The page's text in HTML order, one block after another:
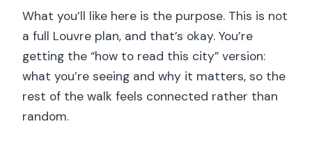
What you’ll like here is the purpose. This is not
a full Louvre plan, and that’s okay. You’re
getting the “how to read this city” version:
what you’re seeing and why it matters, so the
rest of the walk feels connected rather than
random.